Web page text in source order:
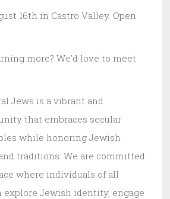
16th in Castro Valley. Open
more? We'd love to meet
Jews is a vibrant and
that embraces secular
while honoring Jewish
traditions. We are committed
where individuals of all
explore Jewish identity, engage